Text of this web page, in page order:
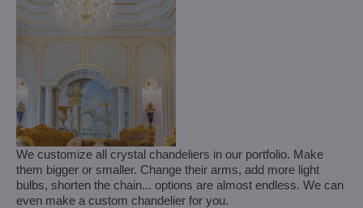
We customize all crystal chandeliers in our portfolio. Make
them bigger or smaller. Change their arms, add more light
bulbs, shorten the chain... options are almost endless. We can
even make a custom chandelier for you.